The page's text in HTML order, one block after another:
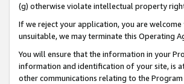
(g) otherwise violate intellectual property
If we reject your application, you are
unsuitable, we may terminate this Operating
You will ensure that the information in your
information and identification of your site, is
other communications relating to the